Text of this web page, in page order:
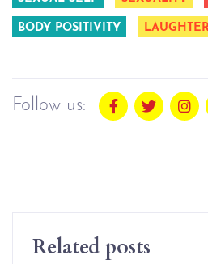
BODY POSITIVITY
Follow us:
Related posts